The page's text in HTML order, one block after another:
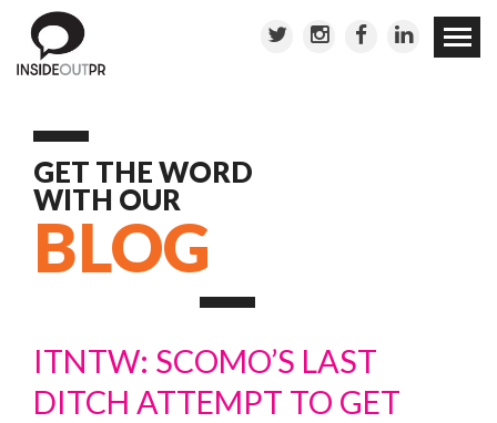
Skip to
GET THE WORD
WITH OUR
BLOG
ITNTW: SCOMO’S LAST
DITCH ATTEMPT TO GET